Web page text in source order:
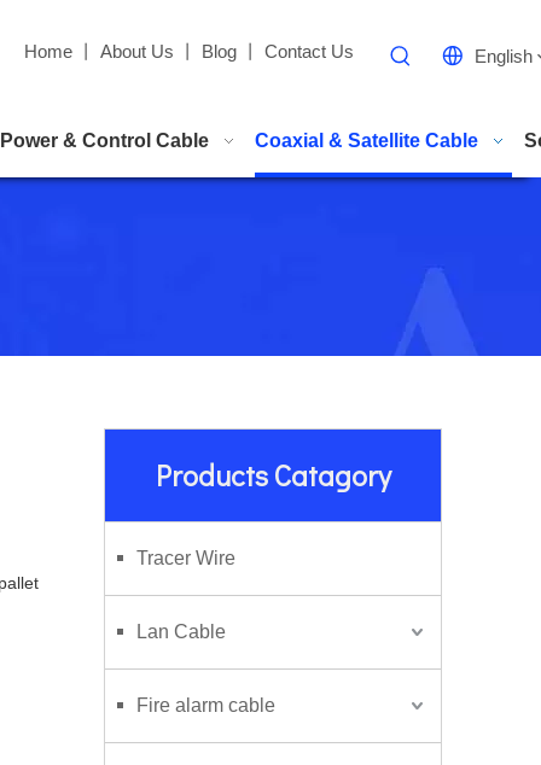
Home丨 About Us Blog丨 Contact Us English
Power & Control Cable Coaxial & Satellite Cable
Products Catagory
Tracer Wire
Lan Cable
Fire alarm cable